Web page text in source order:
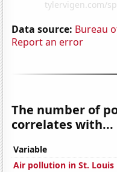
Data source: Bureau
Report an error
The number of
correlates with...
Variable
Air pollution in St. Louis